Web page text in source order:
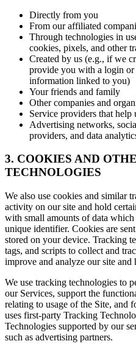
Directly from you
From our affiliated
Through technologies in
cookies, pixels, and other
Created by us (e.g., if we
provide you with a login or
information linked to you)
Your friends and family
Other companies and
Service providers that help
Advertising networks,
providers, and data
3. COOKIES AND
TECHNOLOGIES
We also use cookies and similar
activity on our site and hold
with small amounts of data
unique identifier. Cookies are
stored on your device. Tracking
tags, and scripts to collect and
improve and analyze our site
We use tracking technologies to
our Services, support the
relating to usage of the Site, and
uses first-party Tracking
Technologies supported by our
such as advertising partners.